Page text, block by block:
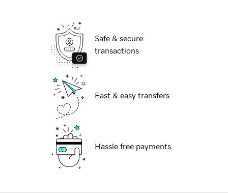
Safe & secure
transactions
Fast & easy transfers
Hassle free payments